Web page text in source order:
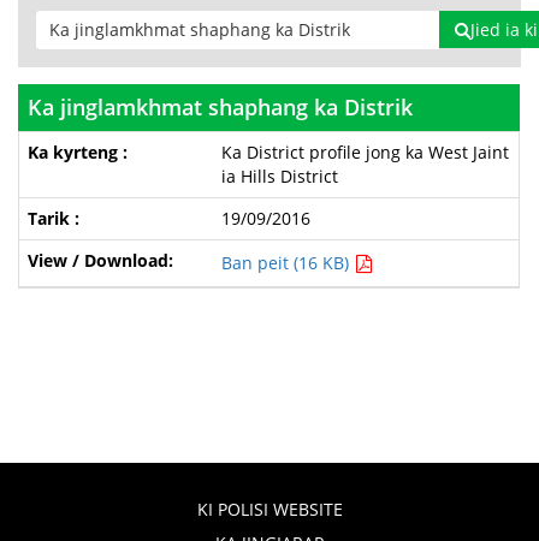
Jied ia
Ka jinglamkhmat shaphang ka Distrik
Ka District profile jong ka West Jaint
ia Hills District
19/09/2016
Ban peit (16 KB)
KI POLISI WEBSITE